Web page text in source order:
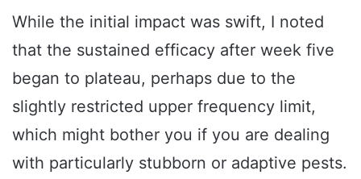
While the initial impact was swift, I noted
that the sustained efficacy after week five
began to plateau, perhaps due to the
slightly restricted upper frequency limit,
which might bother you if you are dealing
with particularly stubborn or adaptive pests.